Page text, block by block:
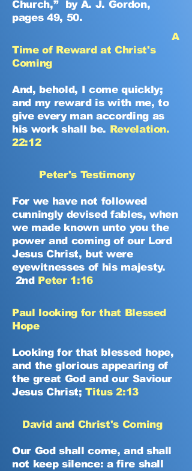
Church,” by A. J. Gordon,
pages 49, 50.
A
Time of Reward at Christ's
Coming
And, behold, I come quickly;
and my reward is with me, to
give every man according as
his work shall be. Revelation.
22:12
Peter's Testimony
For we have not followed
cunningly devised fables, when
we made known unto you the
power and coming of our Lord
Jesus Christ, but were
eyewitnesses of his majesty.
2nd Peter 1:16
Paul looking for that Blessed
Hope
Looking for that blessed hope,
and the glorious appearing of
the great God and our Saviour
Jesus Christ;Titus 2:13
David and Christ's Coming
Our God shall come, and shall
not keep silence: a fire shall